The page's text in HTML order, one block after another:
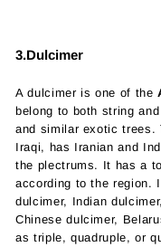
3.Dulcimer
A dulcimer is one of the
belong to both string
and similar exotic trees.
Iraqi, has Iranian and
the plectrums. It has a
according to the region.
dulcimer, Indian
Chinese dulcimer,
as triple, quadruple, or